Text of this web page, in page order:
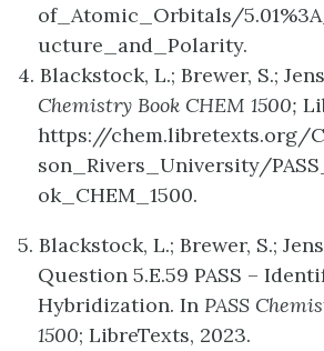
of_Atomic_Orbitals/
ucture_and_Polarity.
4. Blackstock, L.; Brewer, S.;
Chemistry Book CHEM 1500;
https://chem.libretexts.org/
son_Rivers_University/
ok_CHEM_1500.
5. Blackstock, L.; Brewer, S.;
Question 5.E.59 PASS –
Hybridization. In PASS
1500; LibreTexts, 2023.